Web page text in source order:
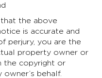
the above
is accurate and
perjury, you are the
property owner or
the copyright or
behalf.